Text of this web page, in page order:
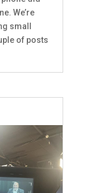
We’re
small
of posts